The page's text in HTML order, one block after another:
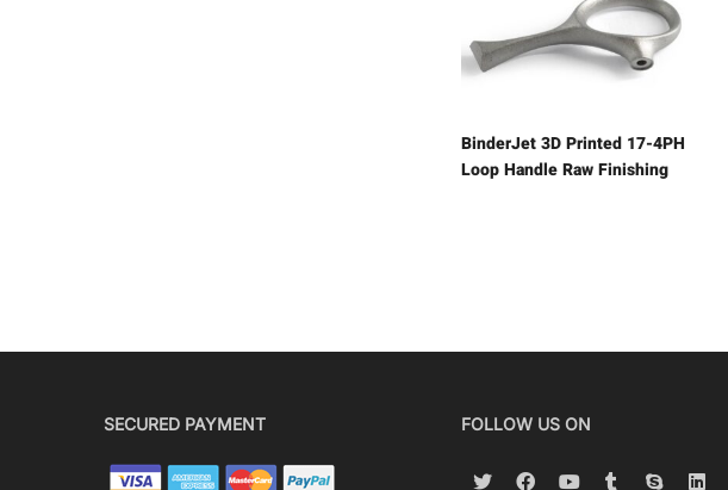
BinderJet 3D Printed 17-4PH
Loop Handle Raw Finishing
SECURED PAYMENT FOLLOW US ON